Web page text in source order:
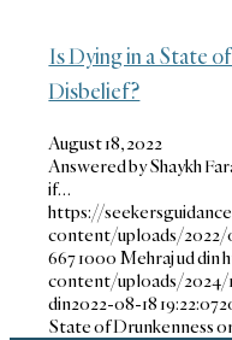
Is Dying in a State
Disbelief?
August 18, 2022
Answered by Shaykh
if…
https://
content/uploads/2022/
6671000 Mehraj ud din
content/uploads/2024/
din2022-08-18 19:22:07
State of Drunkenness